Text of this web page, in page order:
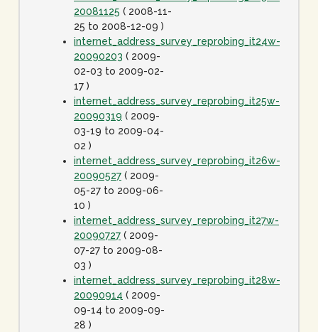
20081125 ( 2008-11-
25 to 2008-12-09 )
internet_address_survey_reprobing_it24w-
20090203 ( 2009-
02-03 to 2009-02-
17 )
internet_address_survey_reprobing_it25w-
20090319 ( 2009-
03-19 to 2009-04-
02 )
internet_address_survey_reprobing_it26w-
20090527 ( 2009-
05-27 to 2009-06-
10 )
internet_address_survey_reprobing_it27w-
20090727 ( 2009-
07-27 to 2009-08-
03 )
internet_address_survey_reprobing_it28w-
20090914 ( 2009-
09-14 to 2009-09-
28 )